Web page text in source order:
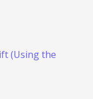
(Using the